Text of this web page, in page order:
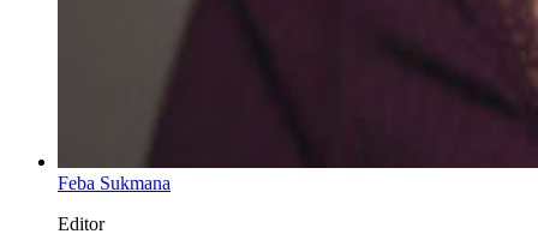
Feba Sukmana
Editor